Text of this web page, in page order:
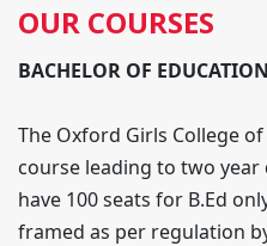
OUR COURSES
BACHELOR OF
The Oxford Girls College
course leading to two
have 100 seats for B.Ed
framed as per regulation